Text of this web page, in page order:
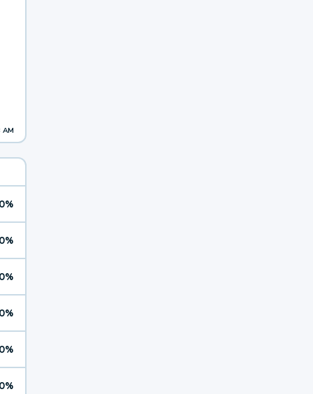
AM
0%
0%
0%
0%
0%
0%